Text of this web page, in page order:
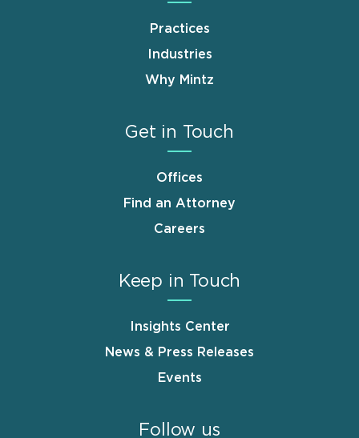
Practices
Industries
Why Mintz
Get in Touch
Offices
Find an Attorney
Careers
Keep in Touch
Insights Center
News & Press Releases
Events
Follow us